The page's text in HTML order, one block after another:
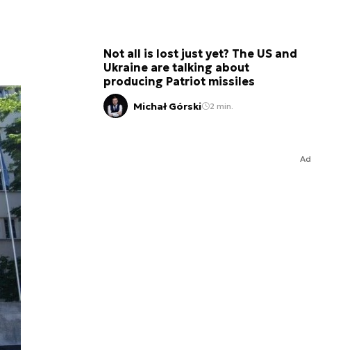
Not all is lost just yet? The US and
Ukraine are talking about
producing Patriot missiles
Michał Górski 2 min.
Ad